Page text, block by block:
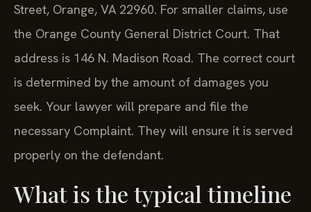
Street, Orange, VA 22960. For smaller claims, use
the Orange County General District Court. That
address is 146 N. Madison Road. The correct court
is determined by the amount of damages you
seek. Your lawyer will prepare and file the
necessary Complaint. They will ensure it is served
properly on the defendant.
What is the typical timeline